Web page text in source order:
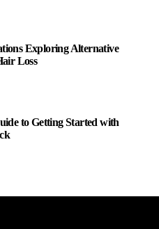
Exploring Alternative
Loss
to Getting Started with